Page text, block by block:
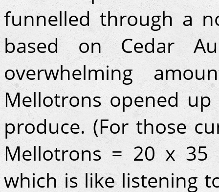
funnelled through a
based on Cedar
overwhelming
Mellotrons opened
produce. (For those
Mellotrons = 20 x 35
which is like listening